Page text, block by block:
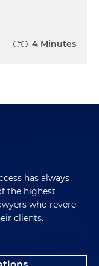
4 Minutes
has always
the highest
who revere
clients.